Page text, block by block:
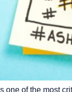
one of the most